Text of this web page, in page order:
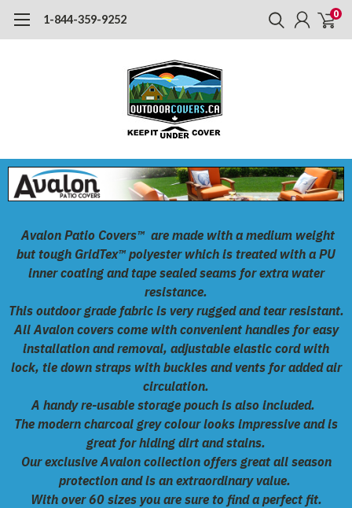
1-844-359-9252 0
Avalon Patio Covers™are made with a medium weight
but tough GridTex™ polyester which is treated with a PU
inner coating and tape sealed seams for extra water
resistance.
This outdoor grade fabric is very rugged and tear resistant.
All Avalon covers come with convenient handles for easy
installation and removal, adjustable elastic cord with
lock, tie down straps with buckles and vents for added air
circulation.
A handy re-usable storage pouch is also included.
The modern charcoal grey colour looks impressive and is
great for hiding dirt and stains.
Our exclusive Avalon collection offers great all season
protection and is an extraordinary value.
With over 60 sizes you are sure to find a perfect fit.